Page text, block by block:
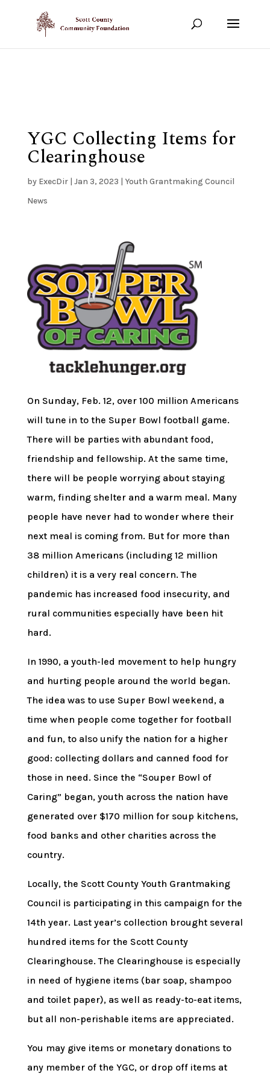
Show your support!
YGC Collecting Items for
Clearinghouse
by ExecDir| Jan 3, 2023 | Youth Grantmaking Council
News
On Sunday, Feb. 12, over 100 million Americans
will tune in to the Super Bowl football game.
There will be parties with abundant food,
friendship and fellowship. At the same time,
there will be people worrying about staying
warm, finding shelter and a warm meal. Many
people have never had to wonder where their
next meal is coming from. But for more than
38 million Americans (including 12 million
children) it is a very real concern. The
pandemic has increased food insecurity, and
rural communities especially have been hit
hard.
In 1990, a youth-led movement to help hungry
and hurting people around the world began.
The idea was to use Super Bowl weekend, a
time when people come together for football
and fun, to also unify the nation for a higher
good: collecting dollars and canned food for
those in need. Since the “Souper Bowl of
Caring” began, youth across the nation have
generated over $170 million for soup kitchens,
food banks and other charities across the
country.
Locally, the Scott County Youth Grantmaking
Council is participating in this campaign for the
14th year. Last year’s collection brought several
hundred items for the Scott County
Clearinghouse. The Clearinghouse is especially
in need of hygiene items (bar soap, shampoo
and toilet paper), as well as ready-to-eat items,
but all non-perishable items are appreciated.
You may give items or monetary donations to
any member of the YGC, or drop off items at